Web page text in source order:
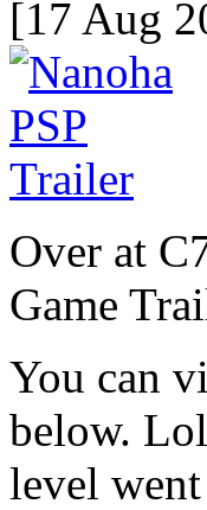
[17 Aug
Over at
Game
You can
below.
level